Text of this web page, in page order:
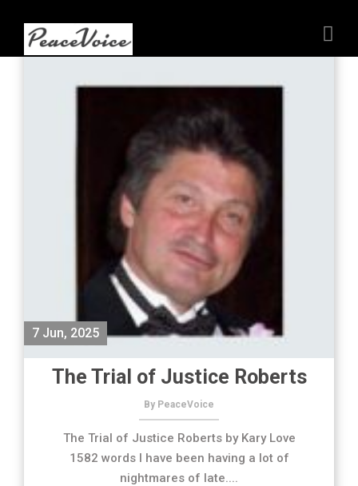
7 Jun, 2025
The Trial of Justice Roberts
By PeaceVoice
The Trial of Justice Roberts by Kary Love
1582 words I have been having a lot of
nightmares of late....